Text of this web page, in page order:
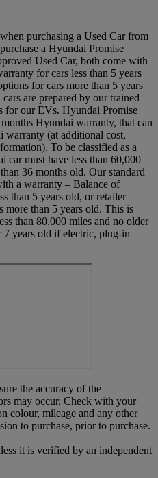
purchasing a Used Car from
a Hyundai Promise
Used Car, both come with
for cars less than 5 years
for cars more than 5 years
are prepared by our trained
for our EVs. Hyundai Promise
Hyundai warranty, that can
warranty (at additional cost,
To be classified as a
car must have less than 60,000
36 months old. Our standard
a warranty – Balance of
than 5 years old, or retailer
more than 5 years old. This is
than 80,000 miles and no older
7 years old if electric, plug-in
the accuracy of the
may occur. Check with your
colour, mileage and any other
to purchase, prior to purchase.
it is verified by an independent